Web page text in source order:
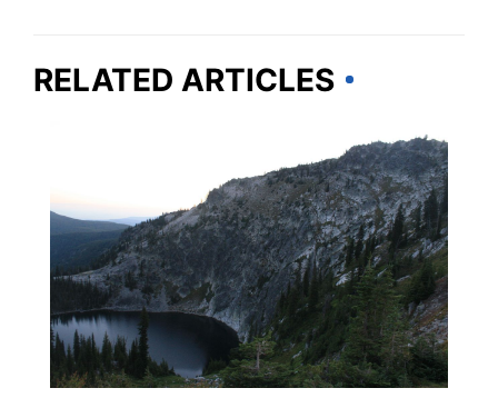
RELATED ARTICLES
IDAHO